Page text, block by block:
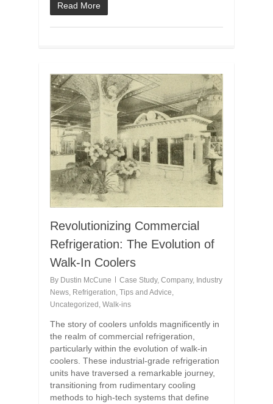
Read More
Revolutionizing Commercial
Refrigeration: The Evolution of
Walk-In Coolers
By Dustin McCune Case Study, Company, Industry
News, Refrigeration, Tips and Advice,
Uncategorized , Walk-ins
The story of coolers unfolds magnificently in
the realm of commercial refrigeration,
particularly within the evolution of walk-in
coolers. These industrial-grade refrigeration
units have traversed a remarkable journey,
transitioning from rudimentary cooling
methods to high-tech systems that define